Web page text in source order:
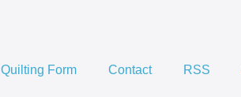
Quilting Form Contact RSS